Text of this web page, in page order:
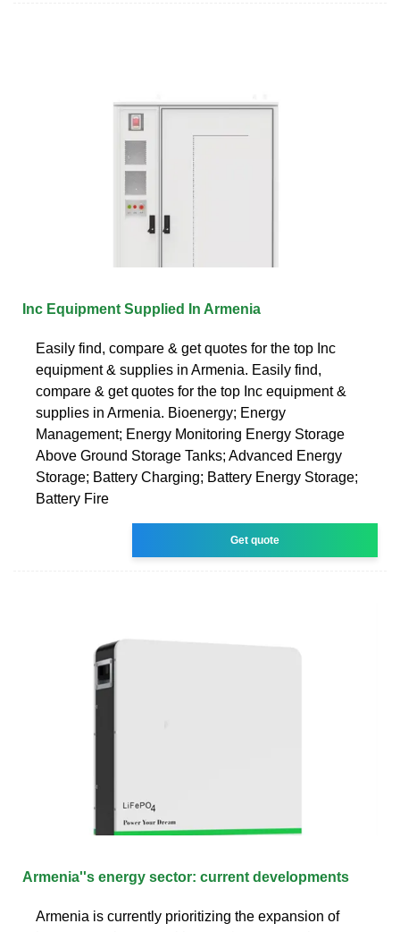
Inc Equipment Supplied In Armenia
Easily find, compare & get quotes for the top Inc
equipment & supplies in Armenia. Easily find,
compare & get quotes for the top Inc equipment &
supplies in Armenia. Bioenergy; Energy
Management; Energy Monitoring Energy Storage
Above Ground Storage Tanks; Advanced Energy
Storage; Battery Charging; Battery Energy Storage;
Battery Fire
Get quote
Armenia''s energy sector: current developments
Armenia is currently prioritizing the expansion of